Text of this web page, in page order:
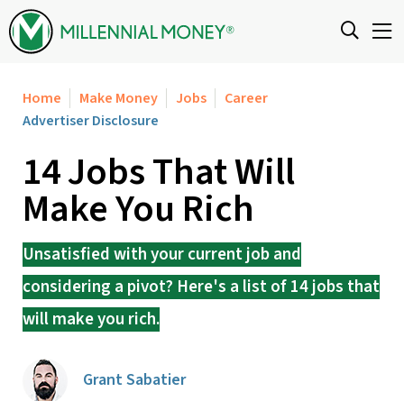
Skip to content
Home Make Money Jobs
Career
Advertiser Disclosure
14 Jobs That Will
Make You Rich
Unsatisfied with your current job and
considering a pivot? Here's a list of 14 jobs that
will make you rich.
Grant Sabatier